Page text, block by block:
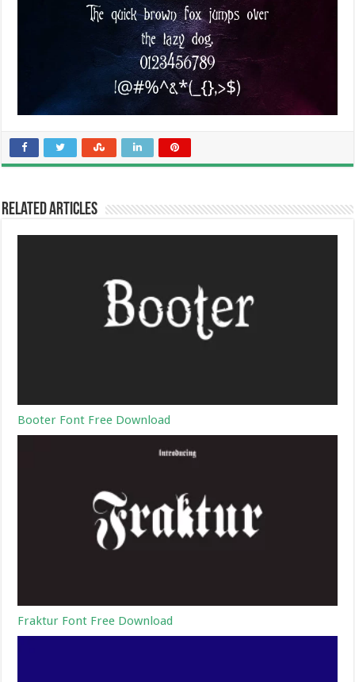
Related Articles
Booter Font Free Download
Fraktur Font Free Download